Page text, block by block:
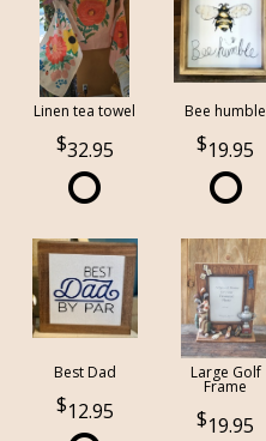
Linen tea towel
32.95
Bee humble
19.95
Best Dad
12.95
Large Golf
Frame
19.95